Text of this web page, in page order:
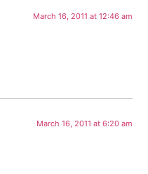
March 16, 2011 at 12:46 am
March 16, 2011 at 6:20 am